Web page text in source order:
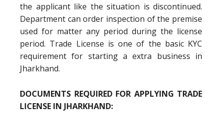
the applicant like the situation is discontinued.
Department can order inspection of the premise
used for matter any period during the license
period. Trade License is one of the basic KYC
requirement for starting a extra business in
Jharkhand.
DOCUMENTS REQUIRED FOR APPLYING TRADE
LICENSE IN JHARKHAND: